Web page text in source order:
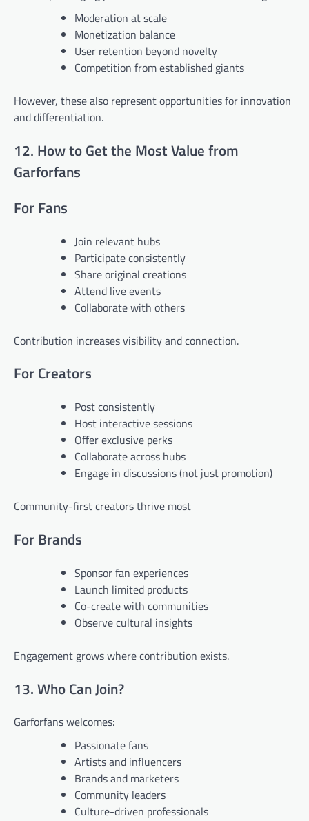
Moderation at scale
Monetization balance
User retention beyond novelty
Competition from established giants
However, these also represent opportunities for innovation
and differentiation.
12. How to Get the Most Value from
Garforfans
For Fans
Join relevant hubs
Participate consistently
Share original creations
Attend live events
Collaborate with others
Contribution increases visibility and connection.
For Creators
Post consistently
Host interactive sessions
Offer exclusive perks
Collaborate across hubs
Engage in discussions (not just promotion)
Community-first creators thrive most
For Brands
Sponsor fan experiences
Launch limited products
Co-create with communities
Observe cultural insights
Engagement grows where contribution exists.
13. Who Can Join?
Garforfans welcomes:
Passionate fans
Artists and influencers
Brands and marketers
Community leaders
Culture-driven professionals